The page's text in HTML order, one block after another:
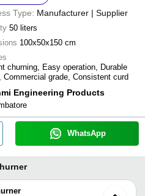
Type: Manufacturer | Supplier
50 liters
100x50x150 cm
churning, Easy operation, Durable
Commercial grade, Consistent curd
Engineering Products
WhatsApp